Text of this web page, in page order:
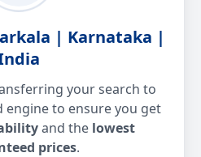
| Karnataka |
your search to
engine to ensure you get
and the lowest
prices.